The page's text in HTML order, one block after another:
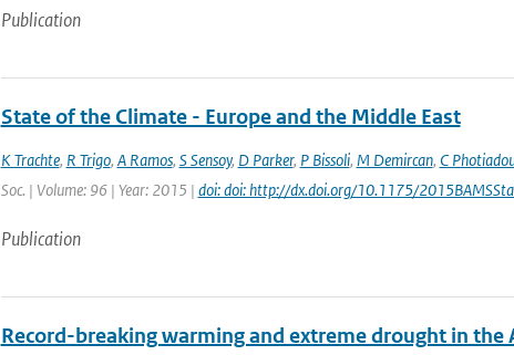
Publication
State of the Climate - Europe and the Middle East
K Trachte, R Trigo, A Ramos, S Sensoy, D Parker, P Bissoli, M Demircan, C
Soc. | Volume: 96 | Year: 2015 | doi: doi: http://dx.doi.org/10.1175/
Publication
Record-breaking warming and extreme drought in